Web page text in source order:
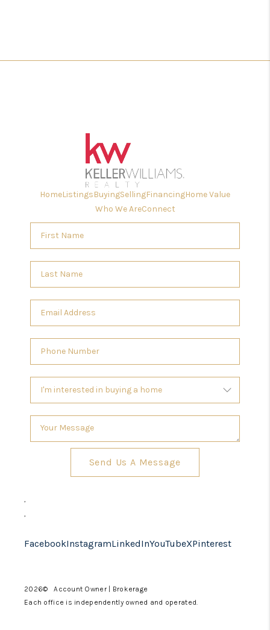
HomeListingsBuyingSellingFinancingHome Value
Who We AreConnect
Send Us A Message
,
,
FacebookInstagramLinkedInYouTubeXPinterest
2026© Account Owner | Brokerage
Each office is independently owned and operated.